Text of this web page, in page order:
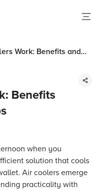
Work: Benefits and
Benefits
when you
solution that cools
Air coolers emerge
practicality with